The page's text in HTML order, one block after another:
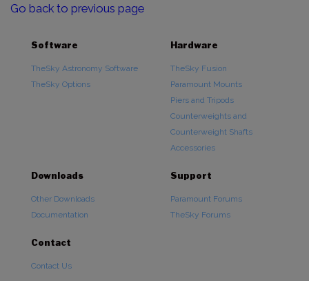
Go back to previous page
Software
TheSky Astronomy Software
TheSky Options
Hardware
TheSky Fusion
Paramount Mounts
Piers and Tripods
Counterweights and
Counterweight Shafts
Accessories
Downloads
Other Downloads
Documentation
Support
Paramount Forums
TheSky Forums
Contact
Contact Us